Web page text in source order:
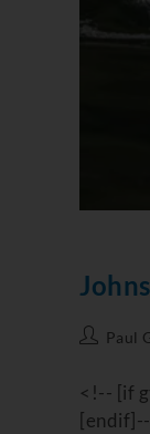
Paul
<!-- [if